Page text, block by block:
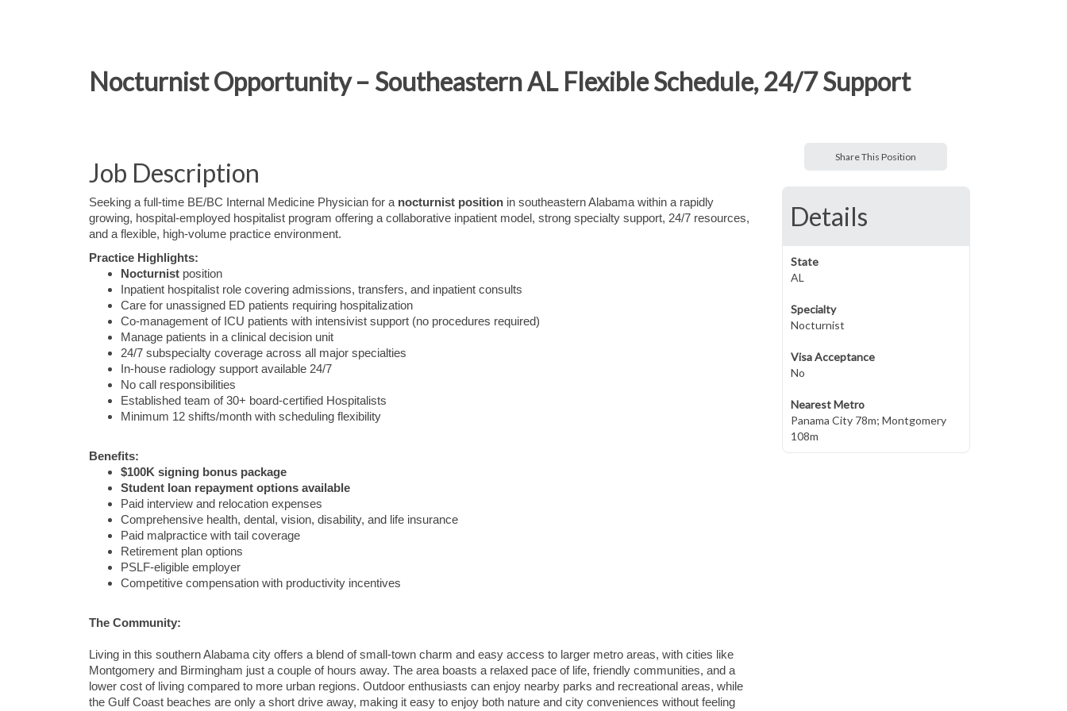
Nocturnist Opportunity – Southeastern AL Flexible Schedule, 24/7 Support
Job Description
Seeking a full-time BE/BC Internal Medicine Physician for a nocturnist position in southeastern Alabama within a rapidly
growing, hospital-employed hospitalist program offering a collaborative inpatient model, strong specialty support, 24/7 resources,
and a flexible, high-volume practice environment.
Practice Highlights:
Nocturnist position
Inpatient hospitalist role covering admissions, transfers, and inpatient consults
Care for unassigned ED patients requiring hospitalization
Co-management of ICU patients with intensivist support (no procedures required)
Manage patients in a clinical decision unit
24/7 subspecialty coverage across all major specialties
In-house radiology support available 24/7
No call responsibilities
Established team of 30+ board-certified Hospitalists
Minimum 12 shifts/month with scheduling flexibility
Benefits:
$100K signing bonus package
Student loan repayment options available
Paid interview and relocation expenses
Comprehensive health, dental, vision, disability, and life insurance
Paid malpractice with tail coverage
Retirement plan options
PSLF-eligible employer
Competitive compensation with productivity incentives
The Community:
Living in this southern Alabama city offers a blend of small-town charm and easy access to larger metro areas, with cities like
Montgomery and Birmingham just a couple of hours away. The area boasts a relaxed pace of life, friendly communities, and a
lower cost of living compared to more urban regions. Outdoor enthusiasts can enjoy nearby parks and recreational areas, while
the Gulf Coast beaches are only a short drive away, making it easy to enjoy both nature and city conveniences without feeling
Share This Position
Details
State
AL
Specialty
Nocturnist
Visa Acceptance
No
Nearest Metro
Panama City 78m; Montgomery
108m